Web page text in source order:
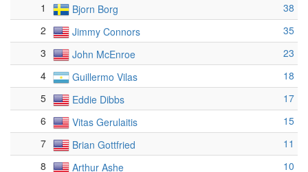
1
Bjorn Borg
38
2
Jimmy Connors
35
3
John McEnroe
23
4
Guillermo Vilas
18
5
Eddie Dibbs
17
6
Vitas Gerulaitis
15
7
Brian Gottfried
11
8
Arthur Ashe
10